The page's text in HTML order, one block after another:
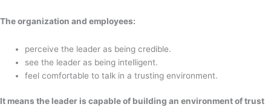
The organization and employees:
perceive the leader as being credible.
see the leader as being intelligent.
feel comfortable to talk in a trusting environment.
It means the leader is capable of building an environment of trust